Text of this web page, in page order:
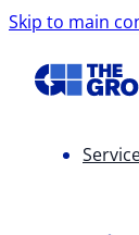
Skip to main